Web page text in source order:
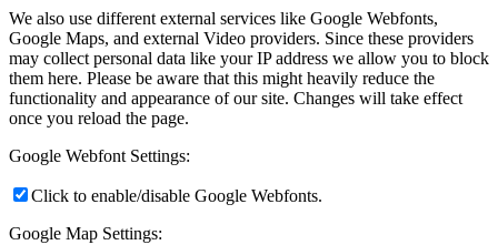
We also use different external services like Google Webfonts,
Google Maps, and external Video providers. Since these providers
may collect personal data like your IP address we allow you to block
them here. Please be aware that this might heavily reduce the
functionality and appearance of our site. Changes will take effect
once you reload the page.
Google Webfont Settings:
Click to enable/disable Google Webfonts.
Google Map Settings: